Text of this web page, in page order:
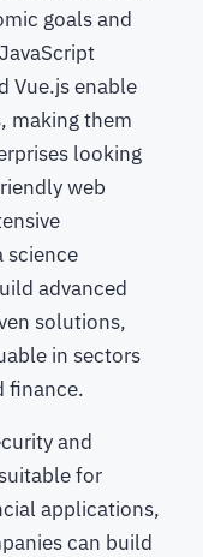
goals and
Vue.js enable
making them
looking
web
science
advanced
solutions,
in sectors
finance.
and
for
applications,
can build